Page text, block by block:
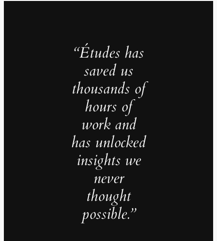
“Études has
saved us
thousands of
hours of
work and
has unlocked
insights we
never
thought
possible.”